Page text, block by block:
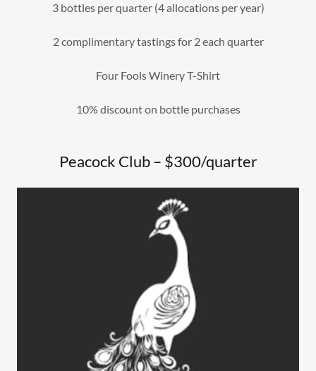
3 bottles per quarter (4 allocations per year)
2 complimentary tastings for 2 each quarter
Four Fools Winery T-Shirt
10% discount on bottle purchases
Peacock Club – $300/quarter